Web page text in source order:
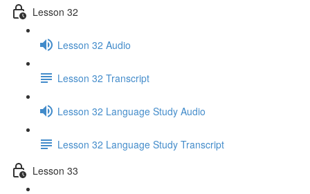
Lesson 32
Lesson 32 Audio
Lesson 32 Transcript
Lesson 32 Language Study Audio
Lesson 32 Language Study Transcript
Lesson 33